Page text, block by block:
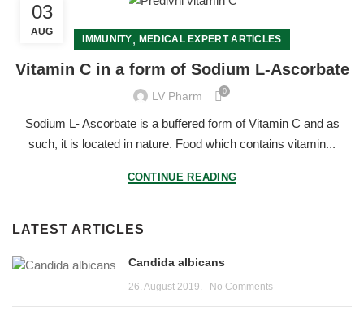
03
AUG
IMMUNITY, MEDICAL EXPERT ARTICLES
Vitamin C in a form of Sodium L-Ascorbate
LV Pharm 0
Sodium L- Ascorbate is a buffered form of Vitamin C and as
such, it is located in nature. Food which contains vitamin...
CONTINUE READING
LATEST ARTICLES
Candida albicans
26. August 2019. No Comments